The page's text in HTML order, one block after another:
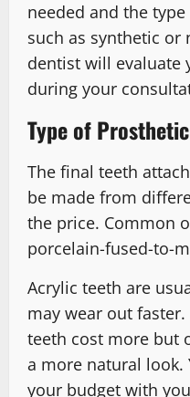
needed and the
such as synthetic or
dentist will evaluate
during your
Type of
The final teeth
be made from
the price. Common
porcelain-fused-to-
Acrylic teeth are
may wear out
teeth cost more but
a more natural look.
your budget with